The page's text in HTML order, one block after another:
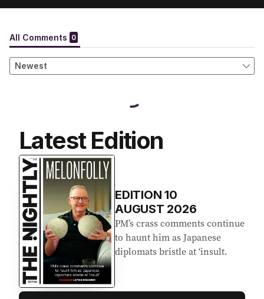
Latest Edition
EDITION10
AUGUST 2026
PM’s crass comments continue
to haunt him as Japanese
diplomats bristle at ‘insult.